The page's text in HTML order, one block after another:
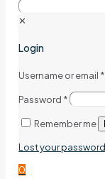
✕
Login
Username or email *
Password *
Remember me
Lost your
0